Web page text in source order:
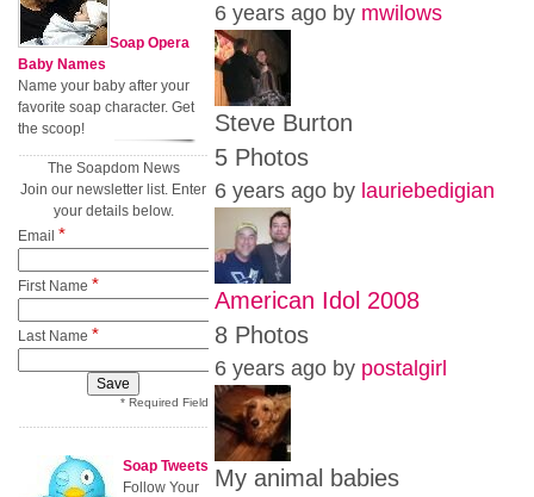
6 years ago by mwilows
Steve Burton
5 Photos
6 years ago by lauriebedigian
American Idol 2008
8 Photos
6 years ago by postalgirl
My animal babies
Soap Opera
Baby Names
Name your baby after your
favorite soap character. Get
the scoop!
The Soapdom News
Join our newsletter list. Enter
your details below.
Email *
First Name *
Last Name *
* Required Field
Soap Tweets
Follow Your